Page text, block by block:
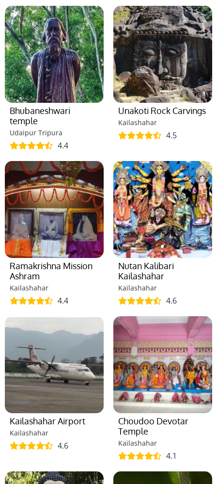
Bhubaneshwari
temple
Udaipur Tripura
4.4
Unakoti Rock Carvings
Kailashahar
4.5
Ramakrishna Mission
Ashram
Kailashahar
4.4
Nutan Kalibari
Kailashahar
Kailashahar
4.6
Kailashahar Airport
Kailashahar
4.6
Choudoo Devotar
Temple
Kailashahar
4.1